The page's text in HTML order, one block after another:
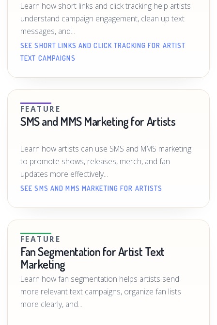
Learn how short links and click tracking help artists
understand campaign engagement, clean up text
messages, and...
SEE SHORT LINKS AND CLICK TRACKING FOR ARTIST
TEXT CAMPAIGNS
FEATURE
SMS and MMS Marketing for Artists
Learn how artists can use SMS and MMS marketing
to promote shows, releases, merch, and fan
updates more effectively...
SEE SMS AND MMS MARKETING FOR ARTISTS
FEATURE
Fan Segmentation for Artist Text
Marketing
Learn how fan segmentation helps artists send
more relevant text campaigns, organize fan lists
more clearly, and...